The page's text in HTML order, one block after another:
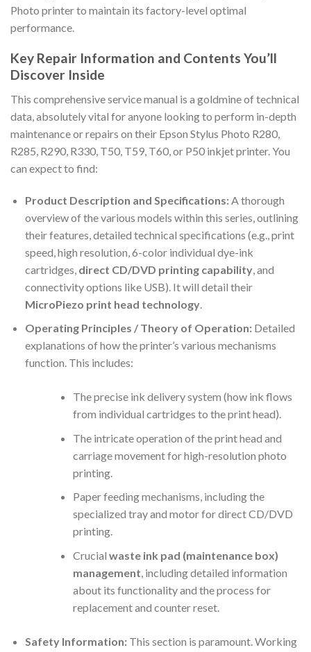
Photo printer to maintain its factory-level optimal
performance.
Key Repair Information and Contents You’ll
Discover Inside
This comprehensive service manual is a goldmine of technical
data, absolutely vital for anyone looking to perform in-depth
maintenance or repairs on their Epson Stylus Photo R280,
R285, R290, R330, T50, T59, T60, or P50 inkjet printer. You
can expect to find:
Product Description and Specifications:A thorough
overview of the various models within this series, outlining
their features, detailed technical specifications (e.g., print
speed, high resolution, 6-color individual dye-ink
cartridges, direct CD/DVD printing capability, and
connectivity options like USB). It will detail their
MicroPiezo print head technology.
Operating Principles / Theory of Operation:Detailed
explanations of how the printer’s various mechanisms
function. This includes:
The precise ink delivery system (how ink flows
from individual cartridges to the print head).
The intricate operation of the print head and
carriage movement for high-resolution photo
printing.
Paper feeding mechanisms, including the
specialized tray and motor for direct CD/DVD
printing.
Crucial waste ink pad (maintenance box)
management, including detailed information
about its functionality and the process for
replacement and counter reset.
Safety Information:This section is paramount. Working